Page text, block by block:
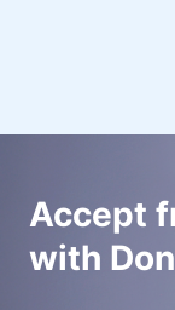
Accept
with